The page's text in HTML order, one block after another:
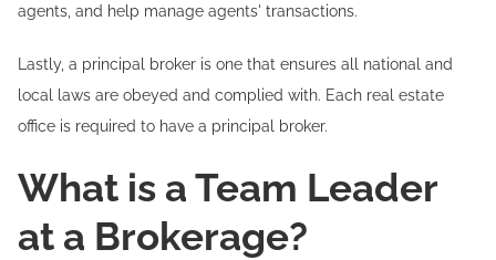
agents, and help manage agents' transactions.
Lastly, a principal broker is one that ensures all national and
local laws are obeyed and complied with. Each real estate
office is required to have a principal broker.
What is a Team Leader
at a Brokerage?